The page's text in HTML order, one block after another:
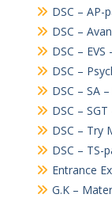
DSC – AP-
DSC –
DSC –
DSC –
DSC – SA
DSC –
DSC – Try
DSC – TS-
Entrance
G.K –